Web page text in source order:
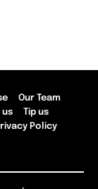
Our Team
Tip us
Policy